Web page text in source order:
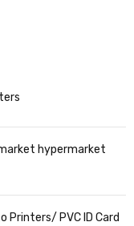
hypermarket
Printers/ PVC ID Card